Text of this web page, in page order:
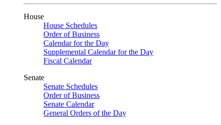
House
House Schedules
Order of Business
Calendar for the Day
Supplemental Calendar for the Day
Fiscal Calendar
Senate
Senate Schedules
Order of Business
Senate Calendar
General Orders of the Day